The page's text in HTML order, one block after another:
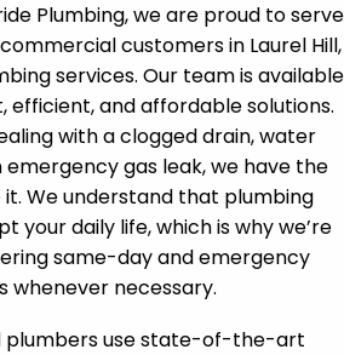
Plumbing, we are proud to serve
customers in Laurel Hill,
services. Our team is available
and affordable solutions.
with a clogged drain, water
emergency gas leak, we have the
We understand that plumbing
your daily life, which is why we’re
same-day and emergency
whenever necessary.
plumbers use state-of-the-art